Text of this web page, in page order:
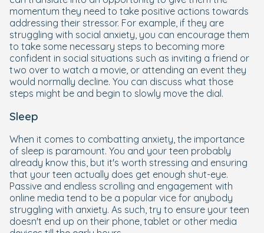
momentum they need to take positive actions towards
addressing their stressor. For example, if they are
struggling with social anxiety, you can encourage them
to take some necessary steps to becoming more
confident in social situations such as inviting a friend or
two over to watch a movie, or attending an event they
would normally decline. You can discuss what those
steps might be and begin to slowly move the dial.
Sleep
When it comes to combatting anxiety, the importance
of sleep is paramount. You and your teen probably
already know this, but it's worth stressing and ensuring
that your teen actually does get enough shut-eye.
Passive and endless scrolling and engagement with
online media tend to be a popular vice for anybody
struggling with anxiety. As such, try to ensure your teen
doesn't end up on their phone, tablet or other media